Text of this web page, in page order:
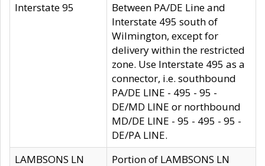
Interstate 95
Between PA/DE Line and
Interstate 495 south of
Wilmington, except for
delivery within the restricted
zone. Use Interstate 495 as a
connector, i.e. southbound
PA/DE LINE - 495 - 95 -
DE/MD LINE or northbound
MD/DE LINE - 95 - 495 - 95 -
DE/PA LINE.
LAMBSONS LN
Portion of LAMBSONS LN